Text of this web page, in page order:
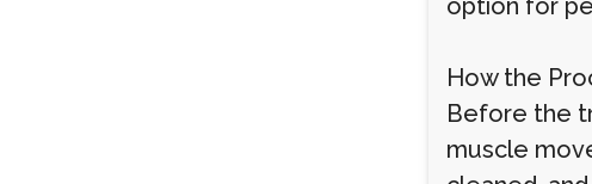
option for
How the
Before the
muscle